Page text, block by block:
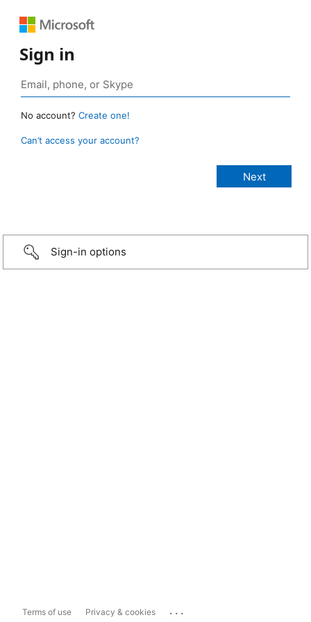
Sign in
No account? Create one!
Can’t access your account?
Sign-in options
Terms of use Privacy & cookies ...